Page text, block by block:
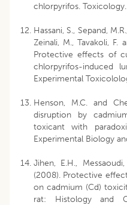
chlorpyrifos.
Hassani, S., Sepand,
Zeinali, M., Tavakoli, F.
Protective effects of
chlorpyrifos-induced
Experimental
Henson, M.C. and
disruption by
toxicant with
Experimental Biology
Jihen, E.H.,
(2008). Protective
on cadmium (Cd)
rat: Histology and